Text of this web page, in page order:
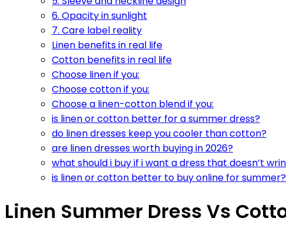
6. Opacity in sunlight
7. Care label reality
Linen benefits in real life
Cotton benefits in real life
Choose linen if you:
Choose cotton if you:
Choose a linen-cotton blend if you:
is linen or cotton better for a summer dress?
do linen dresses keep you cooler than cotton?
are linen dresses worth buying in 2026?
what should i buy if i want a dress that doesn’t
is linen or cotton better to buy online for summer?
Linen Summer Dress Vs